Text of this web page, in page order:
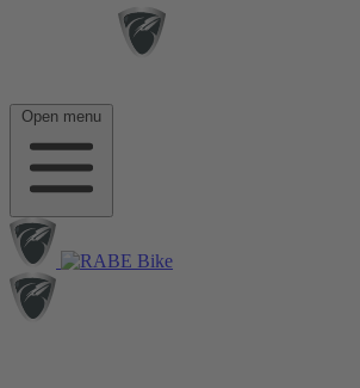
Open menu